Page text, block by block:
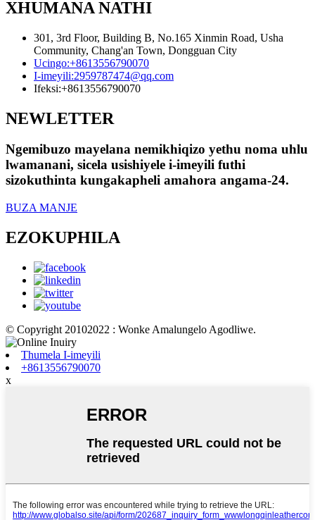
XHUMANA NATHI
301, 3rd Floor, Building B, No.165 Xinmin Road, Usha
Community, Chang'an Town, Dongguan City
Ucingo:+8613556790070
I-imeyili:2959787474@qq.com
Ifeksi:+8613556790070
NEWLETTER
Ngemibuzo mayelana nemikhiqizo yethu noma uhlu
lwamanani, sicela usishiyele i-imeyili futhi
sizokuthinta kungakapheli amahora angama-24.
BUZA MANJE
EZOKUPHILA
© Copyright 20102022 : Wonke Amalungelo Agodliwe.
Thumela I-imeyili
+8613556790070
x